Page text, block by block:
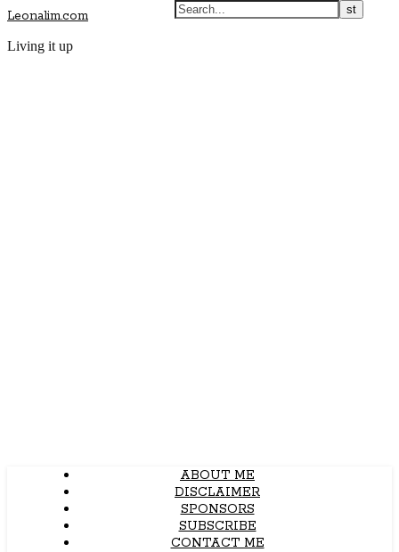
Leonalim.com
Living it up
ABOUT ME
DISCLAIMER
SPONSORS
SUBSCRIBE
CONTACT ME